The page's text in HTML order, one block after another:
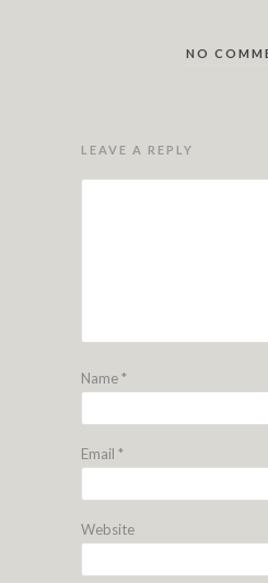
NO
LEAVE A REPLY
Name*
Email *
Website